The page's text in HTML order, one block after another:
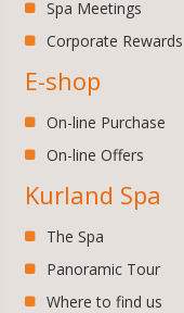
Spa Meetings
Corporate Rewards
E-shop
On-line Purchase
On-line Offers
Kurland Spa
The Spa
Panoramic Tour
Where to find us